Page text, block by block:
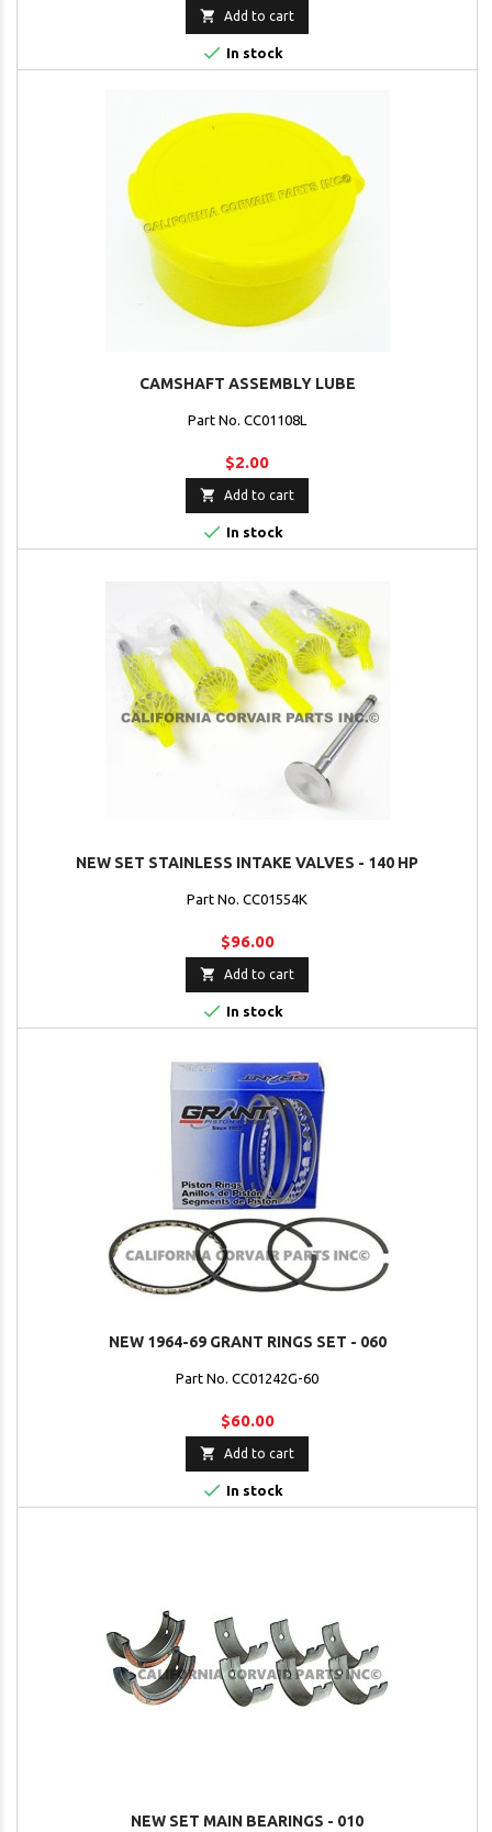
 Add to cart
 In stock
CAMSHAFT ASSEMBLY LUBE
Part No. CC01108L
$2.00
 Add to cart
 In stock
NEW SET STAINLESS INTAKE VALVES - 140 HP
Part No. CC01554K
$96.00
 Add to cart
 In stock
NEW 1964-69 GRANT RINGS SET - 060
Part No. CC01242G-60
$60.00
 Add to cart
 In stock
NEW SET MAIN BEARINGS - 010